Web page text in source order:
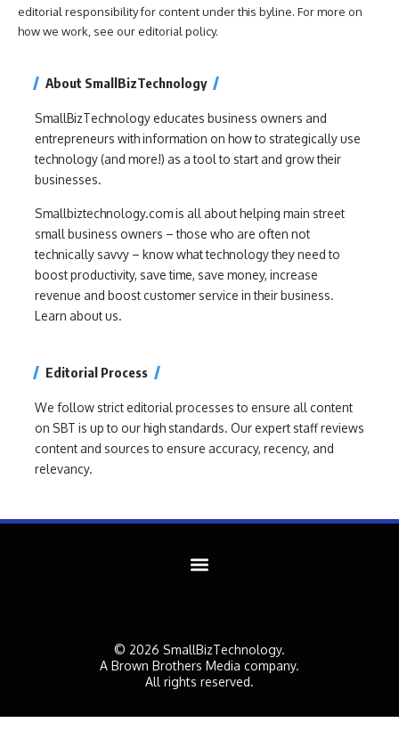
editorial responsibility for content under this byline. For more on
how we work, see our editorial policy.
About SmallBizTechnology
SmallBizTechnology educates business owners and
entrepreneurs with information on how to strategically use
technology (and more!) as a tool to start and grow their
businesses.
Smallbiztechnology.com is all about helping main street
small business owners – those who are often not
technically savvy – know what technology they need to
boost productivity, save time, save money, increase
revenue and boost customer service in their business.
Learn about us.
Editorial Process
We follow strict editorial processes to ensure all content
on SBT is up to our high standards. Our expert staff reviews
content and sources to ensure accuracy, recency, and
relevancy.
© 2026 SmallBizTechnology.
A Brown Brothers Media company.
All rights reserved.